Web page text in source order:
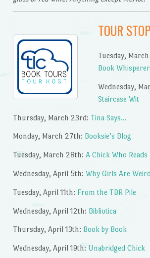
TOUR
Tuesday,
Book Whisperer
Wednesday,
Staircase Wit
Thursday, March 23rd: Tina Says…
Monday, March 27th: Booksie’s Blog
Tuesday, March 28th: A Chick Who Reads
Wednesday, April 5th: Why Girls Are
Tuesday, April 11th: From the TBR Pile
Wednesday, April 12th: Bibliotica
Thursday, April 13th: Book by Book
Wednesday, April 19th: Unabridged Chick